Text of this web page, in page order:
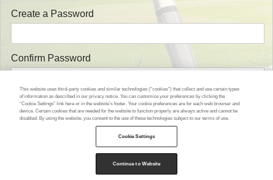
Create a Password
Confirm Password
or go back and Log in
This website uses third-party cookies and similar technologies (“cookies”) that collect and use certain types
of information as described in our privacy notice. You can customize your preferences by clicking the
“Cookie Settings” link here or in the website’s footer. Your cookie preferences are for each web browser and
device. Certain cookies that are needed for the website to function properly are always active and cannot be
disabled. By using the website, you consent to the use of these technologies subject to our terms of use.
Cookie Settings
Continue to Website